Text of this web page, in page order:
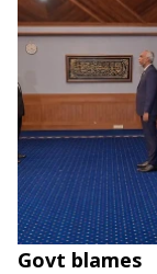
Govt blames